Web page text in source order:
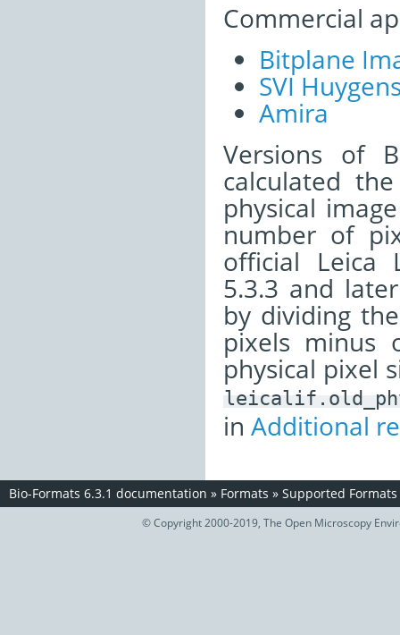
Commercial
Bitplane
SVI
Amira
Versions of
calculated
physical
number of
official Leica
5.3.3 and
by dividing
pixels minus
physical pixel
in Additional
Bio-Formats 6.3.1 documentation » Formats » Supported Formats
© Copyright 2000-2019, The Open Microscopy